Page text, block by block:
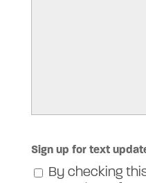
Sign up for text
By checking